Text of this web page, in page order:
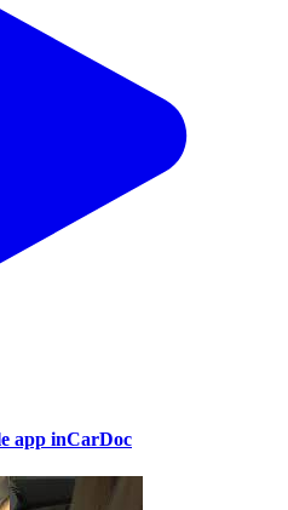
app inCarDoc